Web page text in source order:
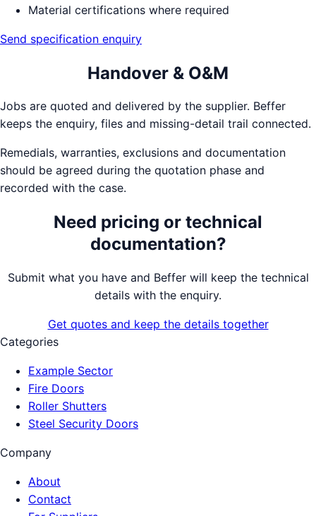
Material certifications where required
Send specification enquiry
Handover & O&M
Jobs are quoted and delivered by the supplier. Beffer
keeps the enquiry, files and missing-detail trail connected.
Remedials, warranties, exclusions and documentation
should be agreed during the quotation phase and
recorded with the case.
Need pricing or technical
documentation?
Submit what you have and Beffer will keep the technical
details with the enquiry.
Get quotes and keep the details together
Categories
Example Sector
Fire Doors
Roller Shutters
Steel Security Doors
Company
About
Contact